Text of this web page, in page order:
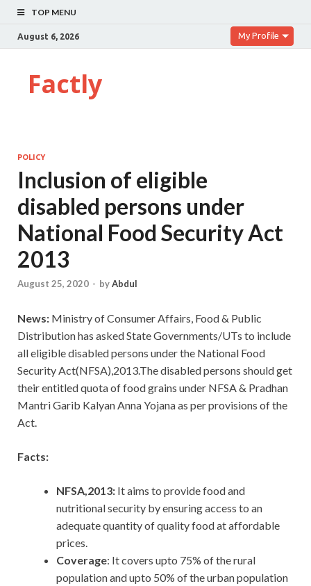
TOP MENU
August 6, 2026 My Profile
Factly
POLICY
Inclusion of eligible
disabled persons under
National Food Security Act
2013
August 25, 2020 - byAbdul
News: Ministry of Consumer Affairs, Food & Public
Distribution has asked State Governments/UTs to include
all eligible disabled persons under the National Food
Security Act(NFSA),2013.The disabled persons should get
their entitled quota of food grains under NFSA & Pradhan
Mantri Garib Kalyan Anna Yojana as per provisions of the
Act.
Facts:
NFSA,2013: It aims to provide food and
nutritional security by ensuring access to an
adequate quantity of quality food at affordable
prices.
Coverage: It covers upto 75% of the rural
population and upto 50% of the urban population